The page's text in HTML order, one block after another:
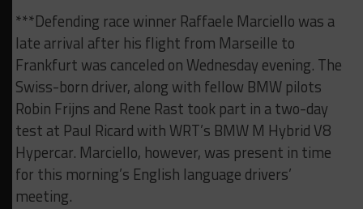
***Defending race winner Raffaele Marciello was a
late arrival after his flight from Marseille to
Frankfurt was canceled on Wednesday evening. The
Swiss-born driver, along with fellow BMW pilots
Robin Frijns and Rene Rast took part in a two-day
test at Paul Ricard with WRT’s BMW M Hybrid V8
Hypercar. Marciello, however, was present in time
for this morning’s English language drivers’
meeting.